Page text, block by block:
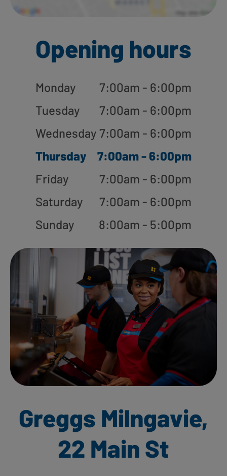
Opening hours
Monday
7:00am - 6:00pm
Tuesday
7:00am - 6:00pm
Wednesday 7:00am - 6:00pm
Thursday
7:00am - 6:00pm
Friday
7:00am - 6:00pm
Saturday
7:00am - 6:00pm
Sunday
8:00am - 5:00pm
Greggs Milngavie,
22 Main St